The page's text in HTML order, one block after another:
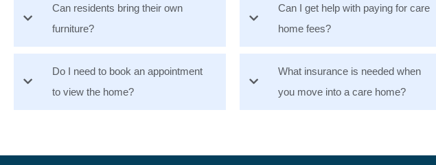
Can residents bring their own
furniture?
Do I need to book an appointment
to view the home?
Can I get help with paying for care
home fees?
What insurance is needed when
you move into a care home?